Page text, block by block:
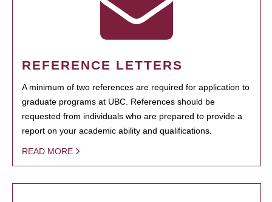
REFERENCE LETTERS
A minimum of two references are required for application to
graduate programs at UBC. References should be
requested from individuals who are prepared to provide a
report on your academic ability and qualifications.
READ MORE